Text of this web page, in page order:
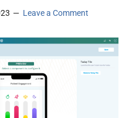
Leave a Comment